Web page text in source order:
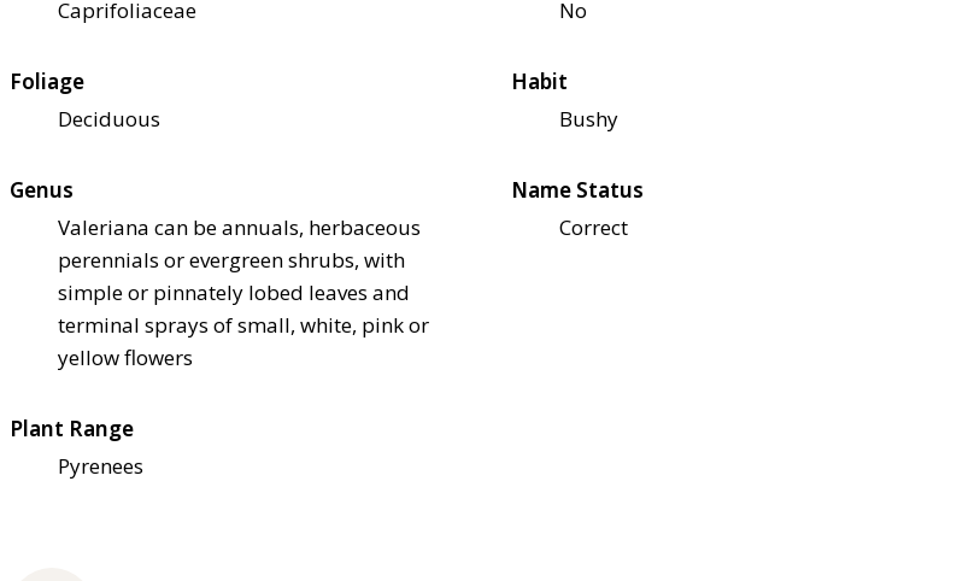
Caprifoliaceae
No
Foliage
Deciduous
Habit
Bushy
Genus
Valeriana can be annuals, herbaceous
perennials or evergreen shrubs, with
simple or pinnately lobed leaves and
terminal sprays of small, white, pink or
yellow flowers
Name Status
Correct
Plant Range
Pyrenees